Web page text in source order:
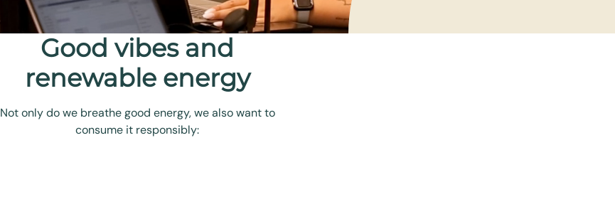
Good vibes and
renewable energy
Not only do we breathe good energy, we also want to
consume it responsibly: